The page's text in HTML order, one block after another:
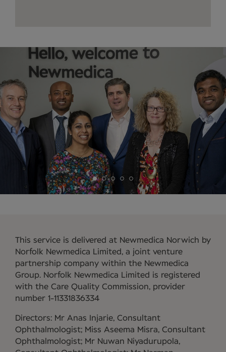
This service is delivered at Newmedica Norwich by
Norfolk Newmedica Limited, a joint venture
partnership company within the Newmedica
Group. Norfolk Newmedica Limited is registered
with the Care Quality Commission, provider
number 1-11331836334
Directors: Mr Anas Injarie, Consultant
Ophthalmologist; Miss Aseema Misra, Consultant
Ophthalmologist; Mr Nuwan Niyadurupola,